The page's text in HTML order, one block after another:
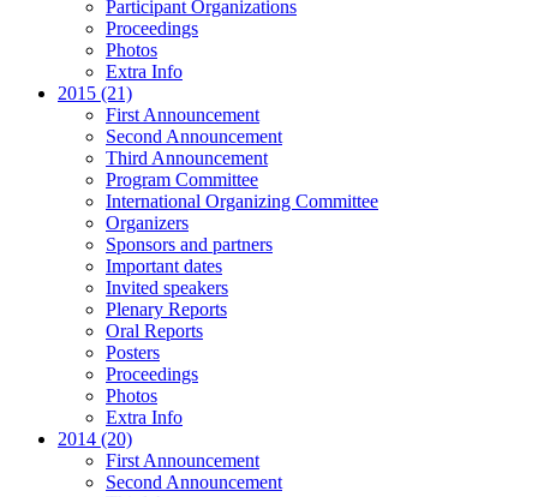
Participant Organizations
Proceedings
Photos
Extra Info
2015 (21)
First Announcement
Second Announcement
Third Announcement
Program Committee
International Organizing Committee
Organizers
Sponsors and partners
Important dates
Invited speakers
Plenary Reports
Oral Reports
Posters
Proceedings
Photos
Extra Info
2014 (20)
First Announcement
Second Announcement